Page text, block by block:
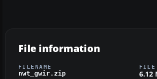
File information
FILENAME
nwt_gwir.zip 6.12